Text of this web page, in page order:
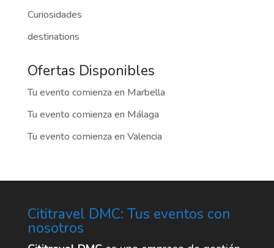
Curiosidades
destinations
Ofertas Disponibles
Tu evento comienza en Marbella
Tu evento comienza en Málaga
Tu evento comienza en Valencia
Cititravel DMC: Tus eventos con
nosotros